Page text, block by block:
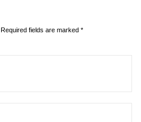
Required fields are marked *